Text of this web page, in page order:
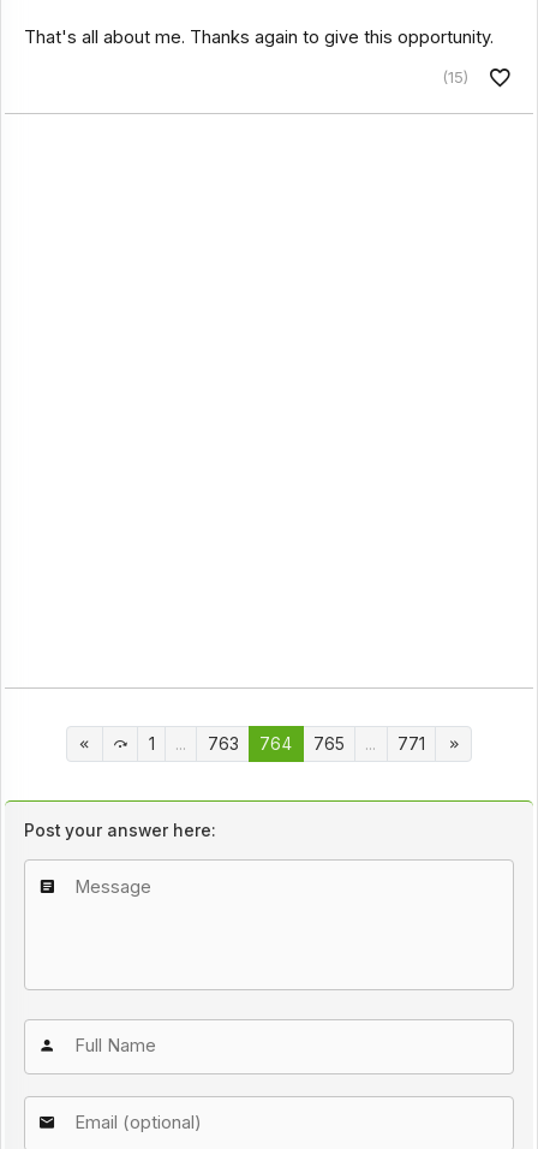
That's all about me. Thanks again to give this opportunity.
(15)
1 ... 763 764 765 ... 771
Post your answer here: